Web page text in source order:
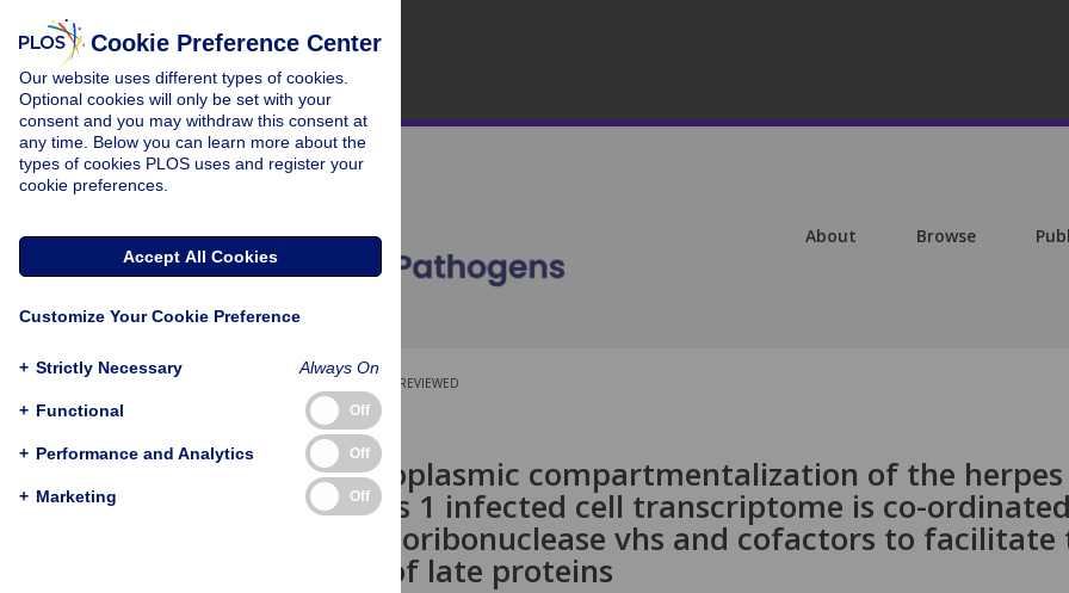
About Browse
PEER-REVIEWED
RESEARCH ARTICLE
Nuclear-cytoplasmic compartmentalization of the herpes
simplex virus 1 infected cell transcriptome is co-
the viral endoribonuclease vhs and cofactors to facilitate
translation of late proteins
Cookie Preference Center
Our website uses different types of cookies.
Optional cookies will only be set with your
consent and you may withdraw this consent at
any time. Below you can learn more about the
types of cookies PLOS uses and register your
cookie preferences.
Accept All Cookies
Customize Your Cookie Preference
+ Strictly Necessary Always On
+ Functional Off
+ Performance and Analytics Off
+ Marketing Off